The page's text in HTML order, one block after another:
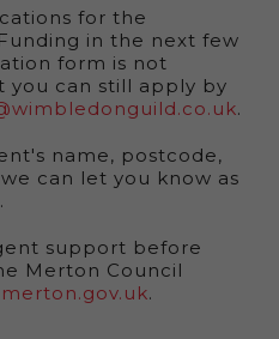
for the
in the next few
form is not
you can still apply by
.
name, postcode,
can let you know as
support before
Merton Council
.